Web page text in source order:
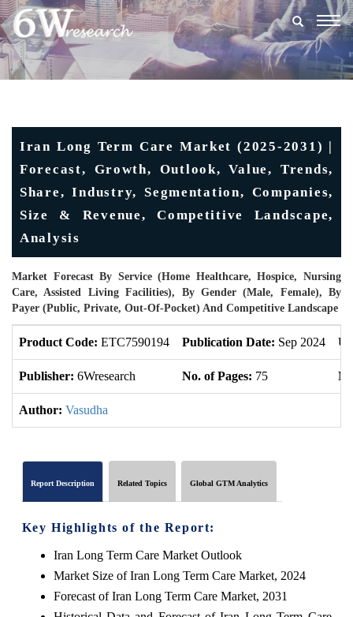
Iran Long Term Care Market (2025-2031) |
Forecast, Growth, Outlook, Value, Trends,
Share, Industry, Segmentation, Companies,
Size & Revenue, Competitive Landscape,
Analysis
Market Forecast By Service (Home Healthcare, Hospice, Nursing
Care, Assisted Living Facilities), By Gender (Male, Female), By
Payer (Public, Private, Out-Of-Pocket) And Competitive Landscape
Product Code: ETC7590194 Publication Date: Sep 2024
Publisher: 6Wresearch No. of Pages: 75
Author: Vasudha
Report Description Related Topics Global GTM Analytics
Key Highlights of the Report:
Iran Long Term Care Market Outlook
Market Size of Iran Long Term Care Market, 2024
Forecast of Iran Long Term Care Market, 2031